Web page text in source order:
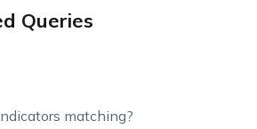
Queries
matching?